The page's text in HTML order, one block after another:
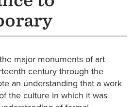
major monuments of art
century through the
an understanding that a work
the culture in which it was